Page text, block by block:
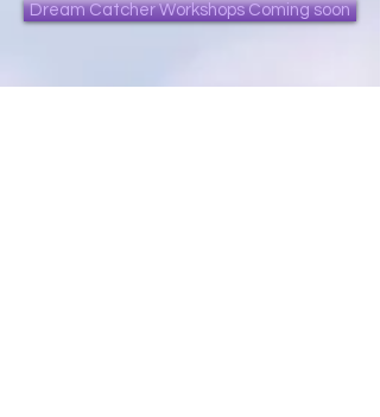
Dream Catcher Workshops Coming soon